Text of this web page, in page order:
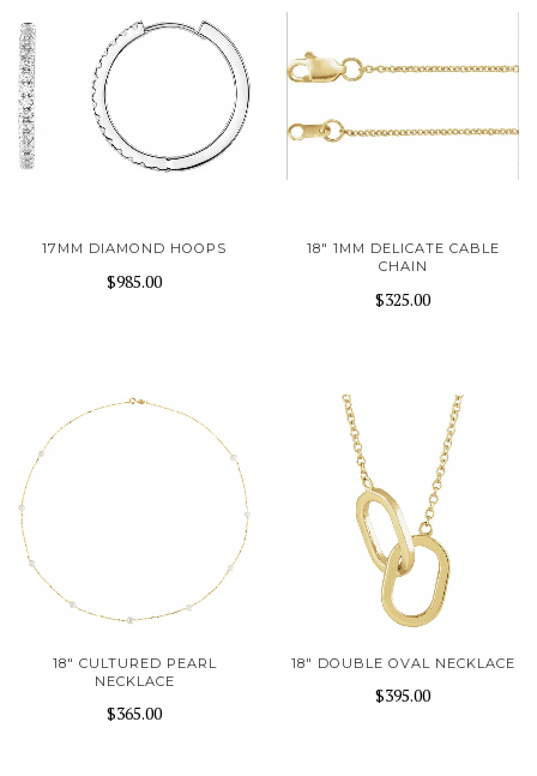
17MM DIAMOND HOOPS
$985.00
18" 1MM DELICATE CABLE
CHAIN
$325.00
18" CULTURED PEARL
NECKLACE
$365.00
18" DOUBLE OVAL NECKLACE
$395.00